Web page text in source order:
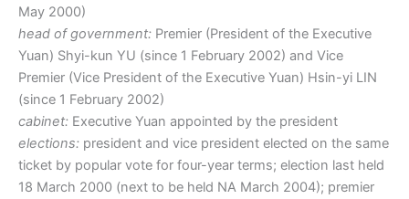
May 2000)
head of government: Premier (President of the Executive
Yuan) Shyi-kun YU (since 1 February 2002) and Vice
Premier (Vice President of the Executive Yuan) Hsin-yi LIN
(since 1 February 2002)
cabinet: Executive Yuan appointed by the president
elections: president and vice president elected on the same
ticket by popular vote for four-year terms; election last held
18 March 2000 (next to be held NA March 2004); premier